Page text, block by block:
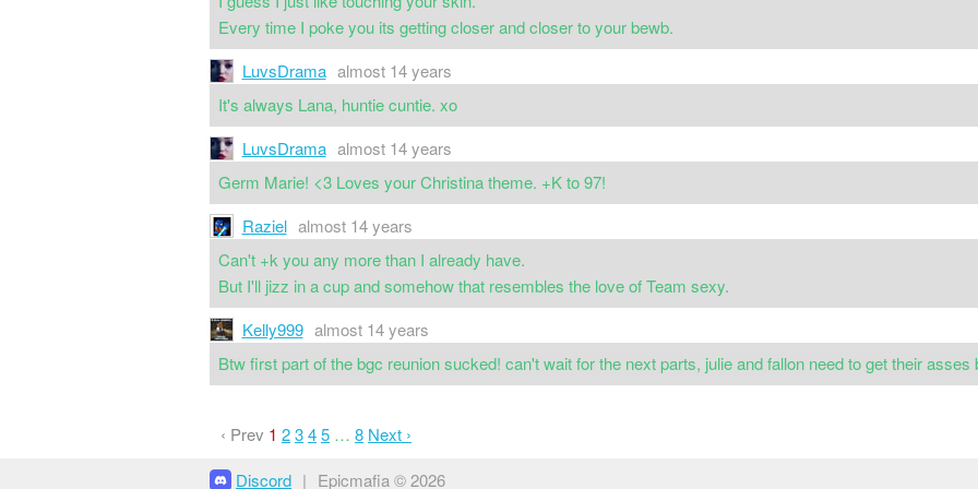
Every time I poke you its getting closer and closer to your bewb.
LuvsDrama almost 14 years
It's always Lana, huntie cuntie. xo
LuvsDrama almost 14 years
Germ Marie! <3 Loves your Christina theme. +K to 97!
Raziel almost 14 years
Can't +k you any more than I already have.
But I'll jizz in a cup and somehow that resembles the love of Team sexy.
Kelly999 almost 14 years
Btw first part of the bgc reunion sucked! can't wait for the next parts, julie and fallon need to get their asses
‹ Prev 1 2345 … 8 Next ›
Discord | Epicmafia © 2026